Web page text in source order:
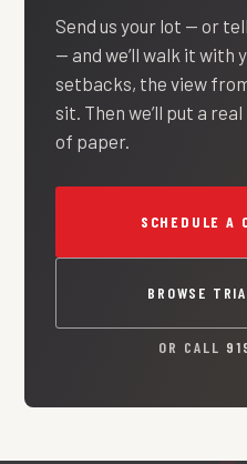
Send us your lot — or
— and we’ll walk it with
setbacks, the view
sit. Then we’ll put a
of paper.
SCHEDULE A
BROWSE
OR CALL